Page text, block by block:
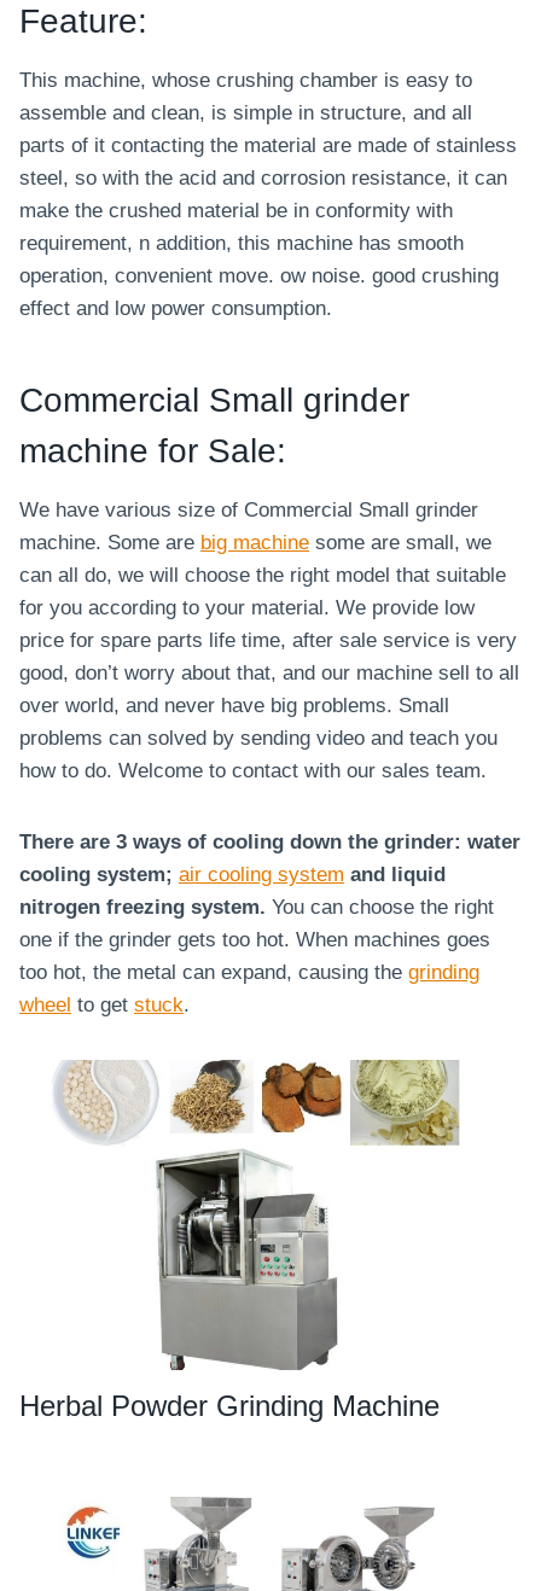
Feature:
This machine, whose crushing chamber is easy to
assemble and clean, is simple in structure, and all
parts of it contacting the material are made of stainless
steel, so with the acid and corrosion resistance, it can
make the crushed material be in conformity with
requirement, n addition, this machine has smooth
operation, convenient move. ow noise. good crushing
effect and low power consumption.
Commercial Small grinder
machine for Sale:
We have various size of Commercial Small grinder
machine. Some are big machine some are small, we
can all do, we will choose the right model that suitable
for you according to your material. We provide low
price for spare parts life time, after sale service is very
good, don’t worry about that, and our machine sell to all
over world, and never have big problems. Small
problems can solved by sending video and teach you
how to do. Welcome to contact with our sales team.
There are 3 ways of cooling down the grinder: water
cooling system; air cooling system and liquid
nitrogen freezing system. You can choose the right
one if the grinder gets too hot. When machines goes
too hot, the metal can expand, causing the grinding
wheel to get stuck.
Herbal Powder Grinding Machine